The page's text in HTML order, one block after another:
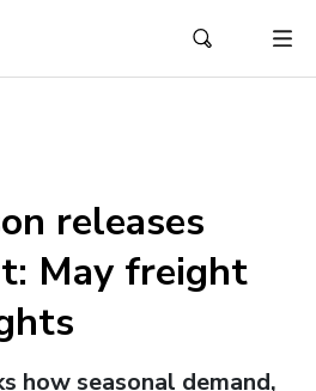
releases
May freight
how seasonal demand,